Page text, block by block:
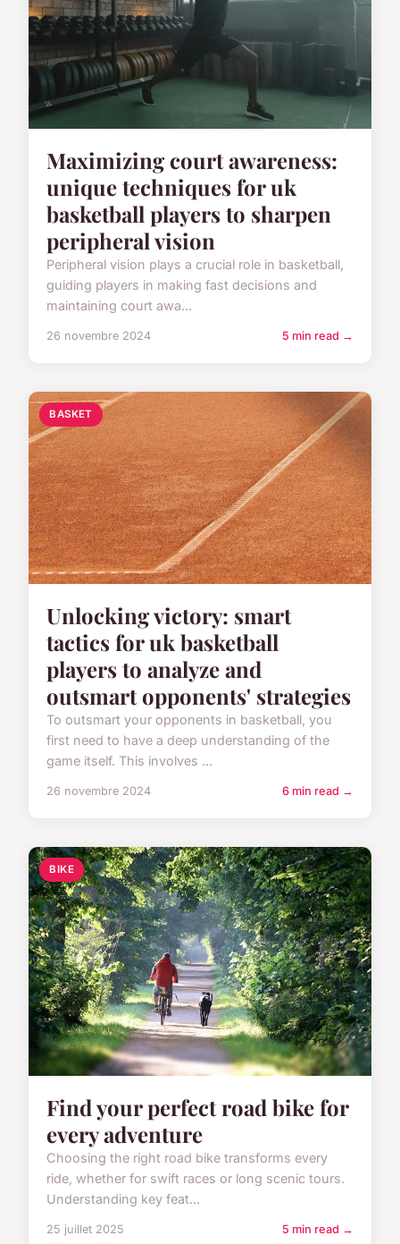
Maximizing court awareness:
unique techniques for uk
basketball players to sharpen
peripheral vision
Peripheral vision plays a crucial role in basketball,
guiding players in making fast decisions and
maintaining court awa...
26 novembre 2024 5 min read →
BASKET
Unlocking victory: smart
tactics for uk basketball
players to analyze and
outsmart opponents' strategies
To outsmart your opponents in basketball, you
first need to have a deep understanding of the
game itself. This involves ...
26 novembre 2024 6 min read →
BIKE
Find your perfect road bike for
every adventure
Choosing the right road bike transforms every
ride, whether for swift races or long scenic tours.
Understanding key feat...
25 juillet 2025 5 min read →